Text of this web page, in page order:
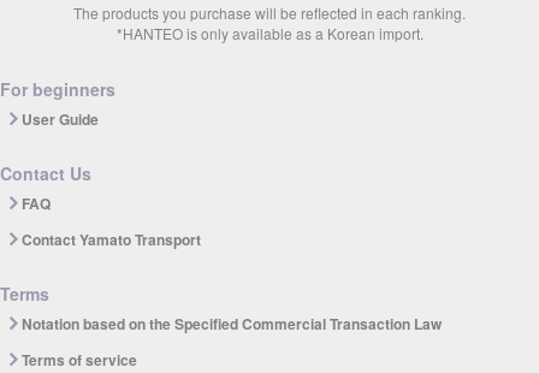
The products you purchase will be reflected in each ranking.
*HANTEO is only available as a Korean import.
For beginners
User Guide
Contact Us
FAQ
Contact Yamato Transport
Terms
Notation based on the Specified Commercial Transaction Law
Terms of service